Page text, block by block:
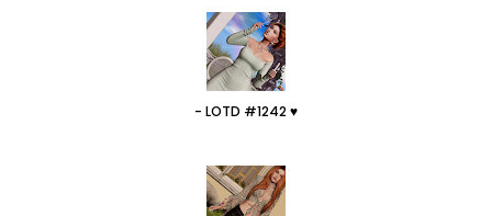
- LOTD #1242 ♥